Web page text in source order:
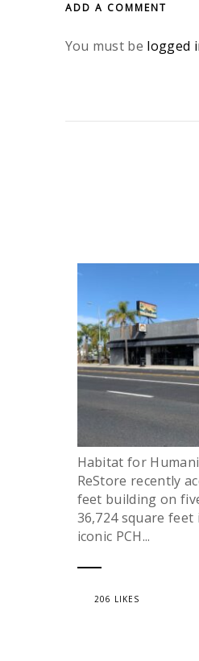
ADD A COMMENT
You must be logged
Habitat for
ReStore recently
feet building on
36,724 square
iconic PCH...
206 LIKES